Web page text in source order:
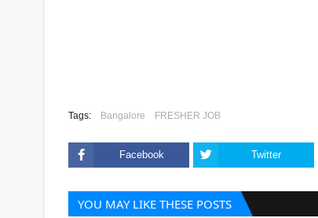
Tags: Bangalore FRESHER JOB
Facebook Twitter
YOU MAY LIKE THESE POSTS